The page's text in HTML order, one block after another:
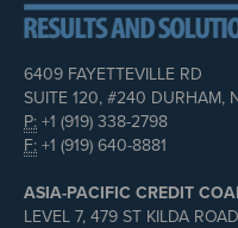
6409 FAYETTEVILLE RD
SUITE 120, #240 DURHAM,
P: +1 (919) 338-2798
F: +1 (919) 640-8881
ASIA-PACIFIC CREDIT
LEVEL 7, 479 ST KILDA ROAD